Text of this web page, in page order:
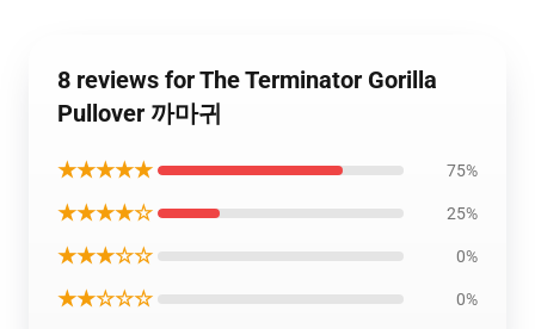
8 reviews for The Terminator Gorilla
Pullover 까마귀
★★★★★ 75%
★★★★☆ 25%
★★★☆☆ 0%
★★☆☆☆ 0%